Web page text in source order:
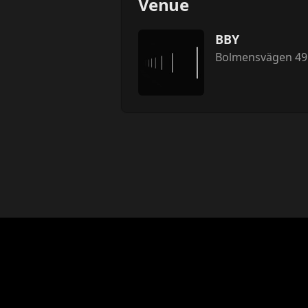
BBY
Bolmensvägen 49